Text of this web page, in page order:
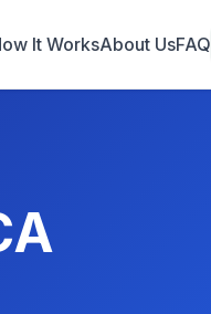
It WorksAbout UsFAQ